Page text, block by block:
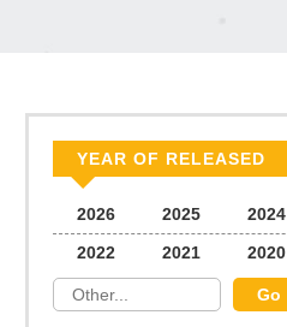
YEAR OF RELEASED
2026 2025 2024
2022
2021 2020